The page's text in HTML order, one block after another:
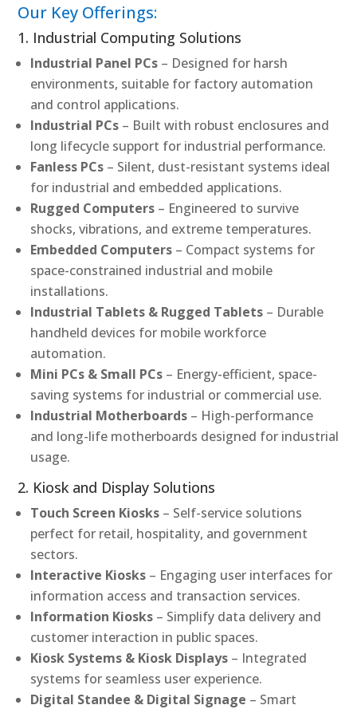
Our Key Offerings:
1. Industrial Computing Solutions
Industrial Panel PCs – Designed for harsh
environments, suitable for factory automation
and control applications.
Industrial PCs – Built with robust enclosures and
long lifecycle support for industrial performance.
Fanless PCs – Silent, dust-resistant systems ideal
for industrial and embedded applications.
Rugged Computers – Engineered to survive
shocks, vibrations, and extreme temperatures.
Embedded Computers – Compact systems for
space-constrained industrial and mobile
installations.
Industrial Tablets & Rugged Tablets – Durable
handheld devices for mobile workforce
automation.
Mini PCs & Small PCs – Energy-efficient, space-
saving systems for industrial or commercial use.
Industrial Motherboards – High-performance
and long-life motherboards designed for industrial
usage.
2. Kiosk and Display Solutions
Touch Screen Kiosks – Self-service solutions
perfect for retail, hospitality, and government
sectors.
Interactive Kiosks – Engaging user interfaces for
information access and transaction services.
Information Kiosks – Simplify data delivery and
customer interaction in public spaces.
Kiosk Systems & Kiosk Displays – Integrated
systems for seamless user experience.
Digital Standee & Digital Signage – Smart